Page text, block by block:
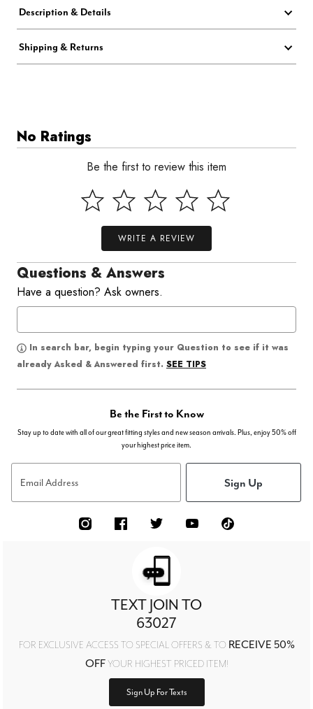
Description & Details
Shipping & Returns
No Ratings
Be the first to review this item
WRITE A REVIEW
Questions & Answers
Have a question? Ask owners.
In search bar, begin typing your Question to see if it was
already Asked & Answered first. SEE TIPS
Be the First to Know
Stay up to date with all of our great fitting styles and new season arrivals. Plus, enjoy 50% off
your highest price item.
Email Address Sign Up
TEXT JOIN TO
63027
FOR EXCLUSIVE ACCESS TO SPECIAL OFFERS & TO RECEIVE 50%
OFFYOUR HIGHEST PRICED ITEM!
Sign Up For Texts